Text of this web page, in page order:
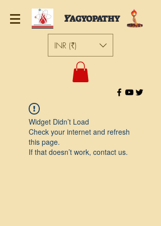
YAGYOPATHY
INR (₹)
Widget Didn’t Load
Check your internet and refresh
this page.
If that doesn’t work, contact us.